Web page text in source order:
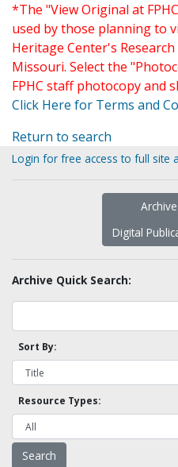
*The "View Original at
used by those planning to
Heritage Center's
Missouri. Select the
FPHC staff photocopy and
Click Here for Terms and
Return to search
Login for free access to full site
Digital
Archive Quick Search:
Sort By:
Resource Types: